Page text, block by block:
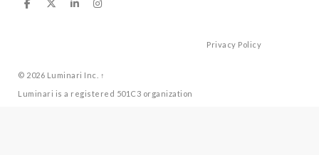
Privacy Policy
© 2026 Luminari Inc.
↑
Luminari is a registered 501C3 organization